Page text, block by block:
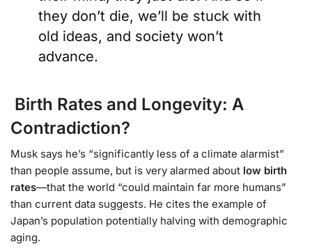
they don’t die, we’ll be stuck with
old ideas, and society won’t
advance.
Birth Rates and Longevity: A
Contradiction?
Musk says he’s “significantly less of a climate alarmist”
than people assume, but is very alarmed about low birth
rates—that the world “could maintain far more humans”
than current data suggests. He cites the example of
Japan’s population potentially halving with demographic
aging.